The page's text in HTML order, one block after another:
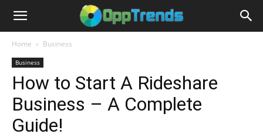
Home Business
Business
How to Start A Rideshare
Business – A Complete
Guide!